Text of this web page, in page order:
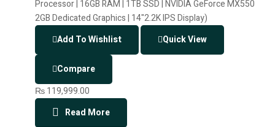
Add To Wishlist Quick View
Compare
₨119,999.00
Read More